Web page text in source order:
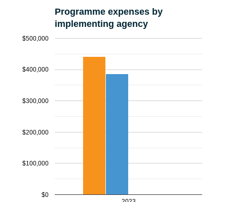
Programme expenses by
implementing agency
$0
$100,000
$200,000
$300,000
$400,000
$500,000